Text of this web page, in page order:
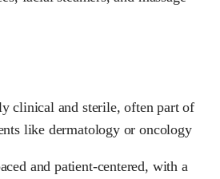
clinical and sterile, often part of
like dermatology or oncology
and patient-centered, with a